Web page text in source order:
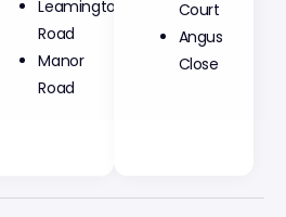
Leamington
Road
Manor
Road
Court
Angus
Close